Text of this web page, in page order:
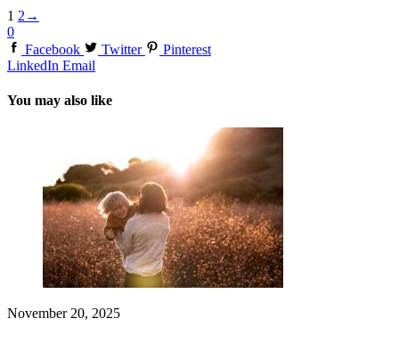
1 2 →
0
Facebook
Twitter
Pinterest
LinkedIn Email
You may also like
November 20, 2025